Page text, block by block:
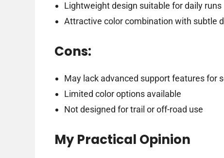
Lightweight design suitable for daily runs
Attractive color combination with subtle
Cons:
May lack advanced support features for
Limited color options available
Not designed for trail or off-road use
My Practical Opinion